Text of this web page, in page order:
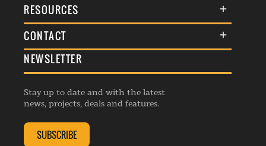
About Us
Membership
Events
Listings
RESOURCES
Terms & Conditions
Commenting Policy
Republishing Guidelines
Editorial Charter
Complaints Handling Policy
CONTACT
General Enquiries
Advertise
Contribution Enquiry
Membership Enquiry
NEWSLETTER
Stay up to date and with the latest
news, projects, deals and features.
SUBSCRIBE